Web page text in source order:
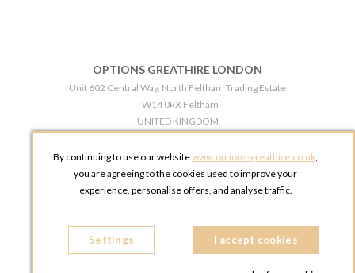
OPTIONS GREATHIRE LONDON
Unit 602 Central Way, North Feltham Trading Estate
TW14 0RX Feltham
UNITED KINGDOM
OPTIONS GREATHIRE MANCHESTER
Broadheath Networkcentre 2 - 97 Atlantic Street
Phone:
+44 161 491 5209
By continuing to use our websitewww.options-greathire.co.uk,
you are agreeing to the cookies used to improve your
experience, personalise offers, and analyse traffic.
Settings I accept cookies